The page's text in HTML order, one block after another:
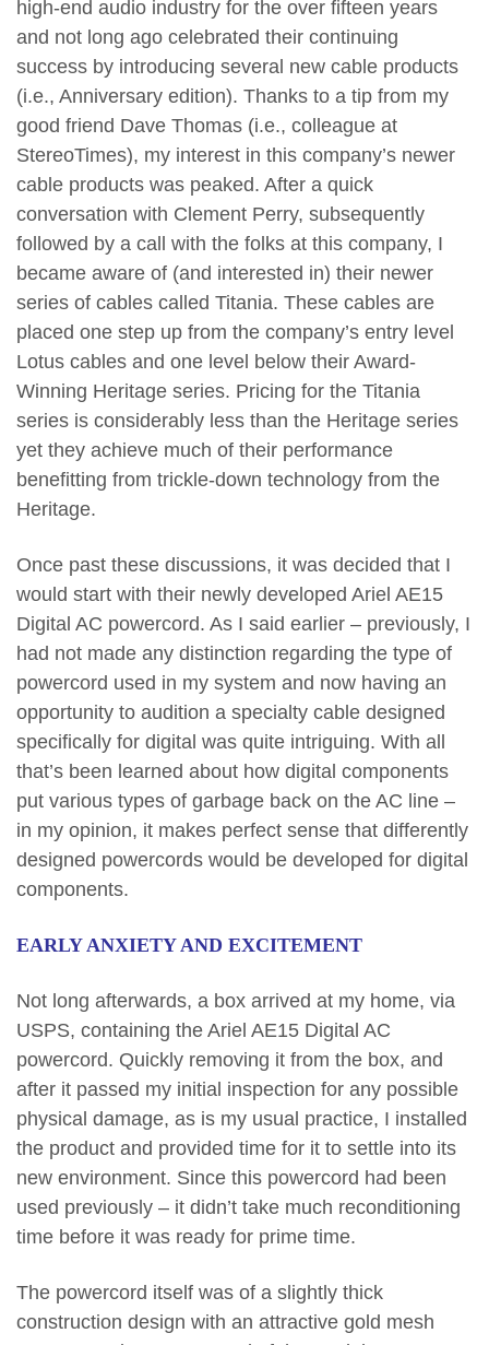
high-end audio industry for the over fifteen years
and not long ago celebrated their continuing
success by introducing several new cable products
(i.e., Anniversary edition). Thanks to a tip from my
good friend Dave Thomas (i.e., colleague at
StereoTimes), my interest in this company’s newer
cable products was peaked. After a quick
conversation with Clement Perry, subsequently
followed by a call with the folks at this company, I
became aware of (and interested in) their newer
series of cables called Titania. These cables are
placed one step up from the company’s entry level
Lotus cables and one level below their Award-
Winning Heritage series. Pricing for the Titania
series is considerably less than the Heritage series
yet they achieve much of their performance
benefitting from trickle-down technology from the
Heritage.
Once past these discussions, it was decided that I
would start with their newly developed Ariel AE15
Digital AC powercord. As I said earlier – previously, I
had not made any distinction regarding the type of
powercord used in my system and now having an
opportunity to audition a specialty cable designed
specifically for digital was quite intriguing. With all
that’s been learned about how digital components
put various types of garbage back on the AC line –
in my opinion, it makes perfect sense that differently
designed powercords would be developed for digital
components.
EARLY ANXIETY AND EXCITEMENT
Not long afterwards, a box arrived at my home, via
USPS, containing the Ariel AE15 Digital AC
powercord. Quickly removing it from the box, and
after it passed my initial inspection for any possible
physical damage, as is my usual practice, I installed
the product and provided time for it to settle into its
new environment. Since this powercord had been
used previously – it didn’t take much reconditioning
time before it was ready for prime time.
The powercord itself was of a slightly thick
construction design with an attractive gold mesh